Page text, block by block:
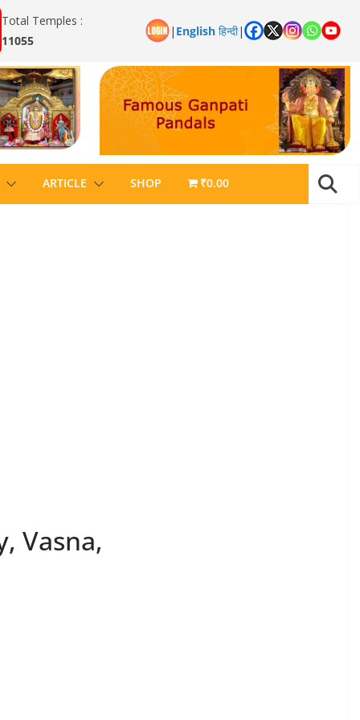
Total Temples :
11055
| English हिन्दी|
ARTICLE SHOP ₹0.00
Vasna,